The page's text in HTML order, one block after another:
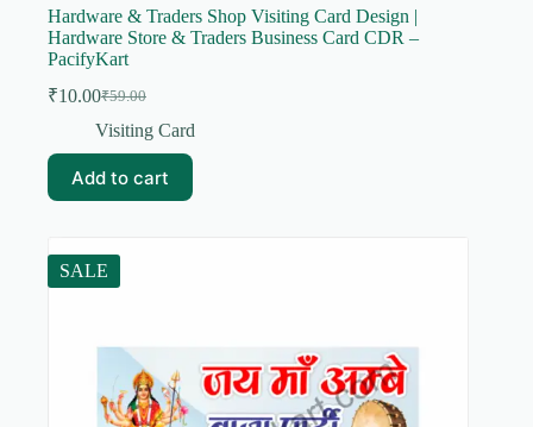
Hardware & Traders Shop Visiting Card Design |
Hardware Store & Traders Business Card CDR –
PacifyKart
₹59.00
Original
price
₹59.00.
₹10.00Current
price
₹10.00.
Visiting Card
Add to cart
SALE